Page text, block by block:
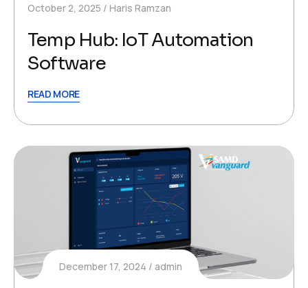
October 2, 2025 Haris Ramzan
Temp Hub: IoT Automation
Software
READ MORE
December 17, 2024 admin